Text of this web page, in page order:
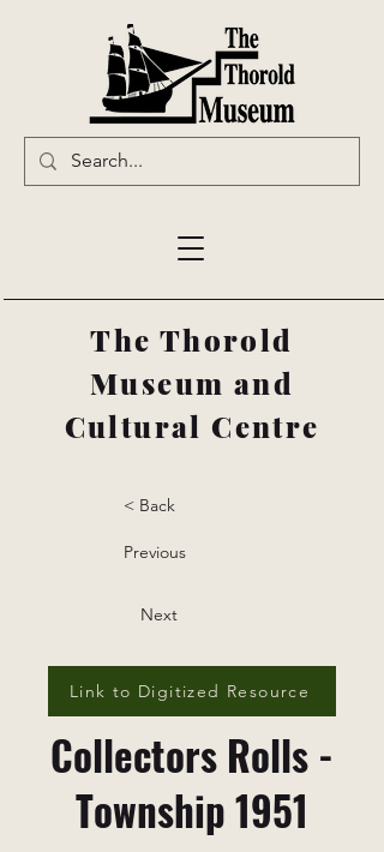
The Thorold
Museum and
Cultural Centre
< Back
Previous
Next
Link to Digitized Resource
Collectors Rolls -
Township 1951